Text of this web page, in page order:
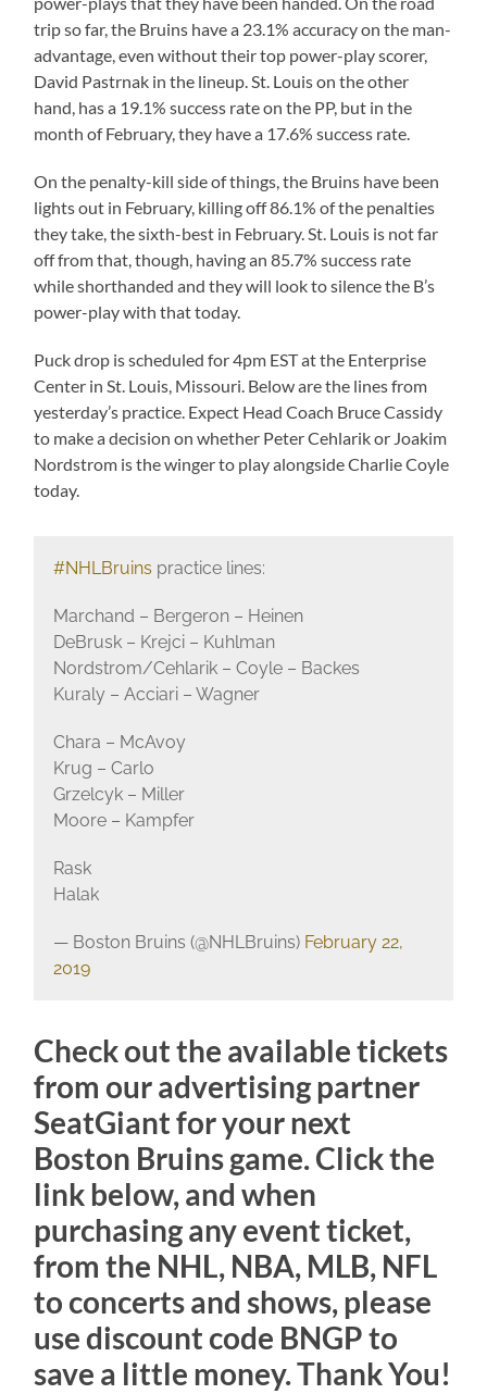
trip so far, the Bruins have a 23.1% accuracy on the man-
advantage, even without their top power-play scorer,
David Pastrnak in the lineup. St. Louis on the other
hand, has a 19.1% success rate on the PP, but in the
month of February, they have a 17.6% success rate.
On the penalty-kill side of things, the Bruins have been
lights out in February, killing off 86.1% of the penalties
they take, the sixth-best in February. St. Louis is not far
off from that, though, having an 85.7% success rate
while shorthanded and they will look to silence the B’s
power-play with that today.
Puck drop is scheduled for 4pm EST at the Enterprise
Center in St. Louis, Missouri. Below are the lines from
yesterday’s practice. Expect Head Coach Bruce Cassidy
to make a decision on whether Peter Cehlarik or Joakim
Nordstrom is the winger to play alongside Charlie Coyle
today.
#NHLBruins practice lines:
Marchand – Bergeron – Heinen
DeBrusk – Krejci – Kuhlman
Nordstrom/Cehlarik – Coyle – Backes
Kuraly – Acciari – Wagner
Chara – McAvoy
Krug – Carlo
Grzelcyk – Miller
Moore – Kampfer
Rask
Halak
— Boston Bruins (@NHLBruins) February 22,
2019
Check out the available tickets
from our advertising partner
SeatGiant for your next
Boston Bruins game. Click the
link below, and when
purchasing any event ticket,
from the NHL, NBA, MLB, NFL
to concerts and shows, please
use discount code BNGP to
save a little money. Thank You!